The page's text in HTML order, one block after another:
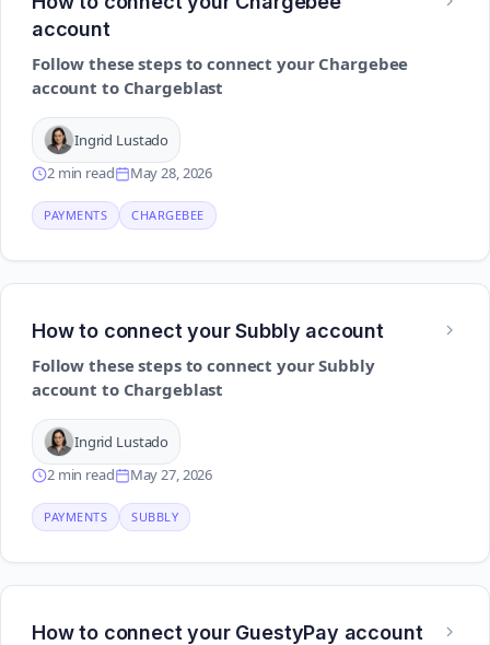
account
Follow these steps to connect your Chargebee
account to Chargeblast
Ingrid Lustado
2 min read
May 28, 2026
PAYMENTS CHARGEBEE
How to connect your Subbly account
Follow these steps to connect your Subbly
account to Chargeblast
Ingrid Lustado
2 min read
May 27, 2026
PAYMENTS SUBBLY
How to connect your GuestyPay account